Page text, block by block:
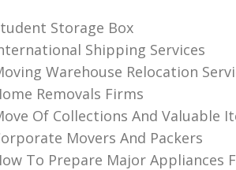
Storage Box
Shipping Services
Warehouse Relocation
Removals Firms
Of Collections And Valuable
Movers And Packers
To Prepare Major Appliances